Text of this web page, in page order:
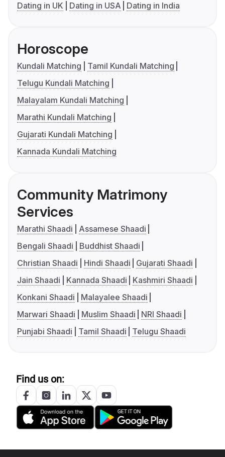
Dating in UK
Dating in USA Dating in India
Horoscope
Kundali Matching
Tamil Kundali Matching
Telugu Kundali Matching
Malayalam Kundali Matching
Marathi Kundali Matching
Gujarati Kundali Matching
Kannada Kundali Matching
Community Matrimony
Services
Marathi Shaadi
Assamese Shaadi
Bengali Shaadi
Buddhist Shaadi
Christian Shaadi
Hindi Shaadi
Gujarati Shaadi
Jain Shaadi
Kannada Shaadi
Kashmiri Shaadi
Konkani Shaadi
Malayalee Shaadi
Marwari Shaadi
Muslim Shaadi
NRI Shaadi
Punjabi Shaadi
Tamil Shaadi Telugu Shaadi
Find us on: